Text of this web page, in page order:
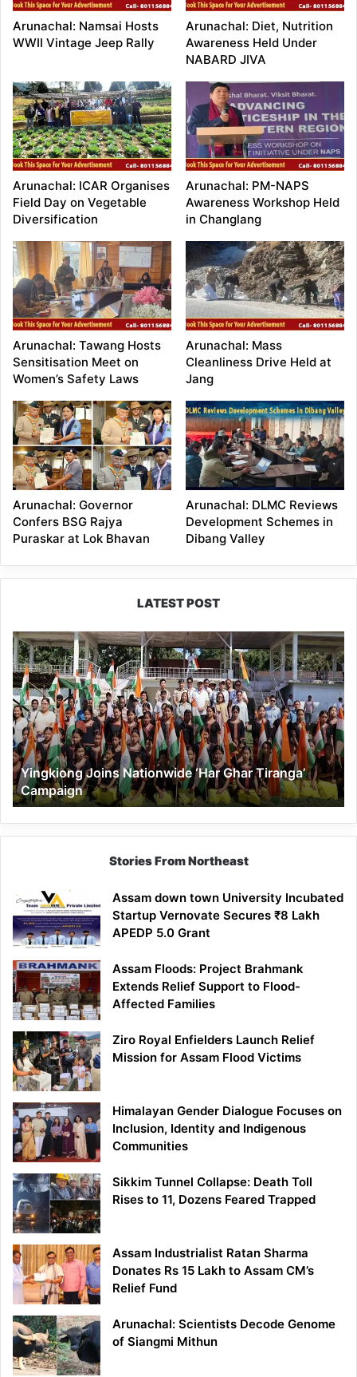
Arunachal: Namsai Hosts
WWII Vintage Jeep Rally
Arunachal: Diet, Nutrition
Awareness Held Under
NABARD JIVA
Arunachal: ICAR Organises
Field Day on Vegetable
Diversification
Arunachal: PM-NAPS
Awareness Workshop Held
in Changlang
Arunachal: Tawang Hosts
Sensitisation Meet on
Women’s Safety Laws
Arunachal: Mass
Cleanliness Drive Held at
Jang
Arunachal: Governor
Confers BSG Rajya
Puraskar at Lok Bhavan
Arunachal: DLMC Reviews
Development Schemes in
Dibang Valley
LATEST POST
Yingkiong
Joins
Nationwide
‘Har
Ghar
Tiranga’
Campaign
Yingkiong Joins Nationwide ‘Har Ghar Tiranga’
Campaign
Stories From Northeast
Assam down town University Incubated
Startup Vernovate Secures ₹8 Lakh
APEDP 5.0 Grant
Assam Floods: Project Brahmank
Extends Relief Support to Flood-
Affected Families
Ziro Royal Enfielders Launch Relief
Mission for Assam Flood Victims
Himalayan Gender Dialogue Focuses on
Inclusion, Identity and Indigenous
Communities
Sikkim Tunnel Collapse: Death Toll
Rises to 11, Dozens Feared Trapped
Assam Industrialist Ratan Sharma
Donates Rs 15 Lakh to Assam CM’s
Relief Fund
Arunachal: Scientists Decode Genome
of Siangmi Mithun